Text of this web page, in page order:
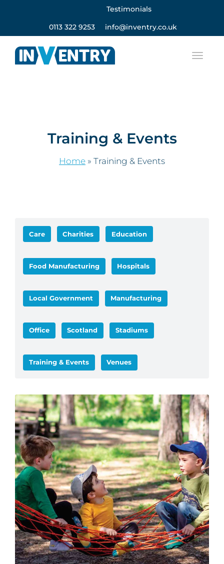
Testimonials
0113 322 9253 info@inventry.co.uk
Training & Events
Home » Training & Events
Care Charities Education
Food Manufacturing Hospitals
Local Government Manufacturing
Office Scotland Stadiums
Training & Events Venues